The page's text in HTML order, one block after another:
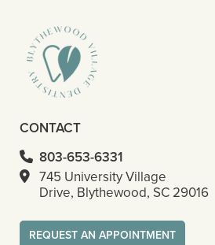
CONTACT
803-653-6331
745 University Village
Drive, Blythewood, SC 29016
REQUEST AN APPOINTMENT